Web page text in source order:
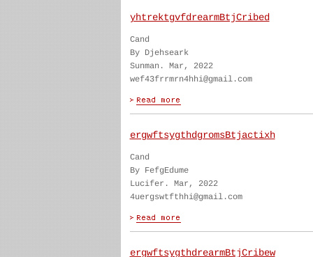
yhtrektgvfdrearmBtjCribed
Cand
By Djehseark
Sunman. Mar, 2022
wef43frrmrn4hhi@gmail.com
ergwftsygthdgromsBtjactixh
Cand
By FefgEdume
Lucifer. Mar, 2022
4uergswtfthhi@gmail.com
ergwftsygthdrearmBtjCribew